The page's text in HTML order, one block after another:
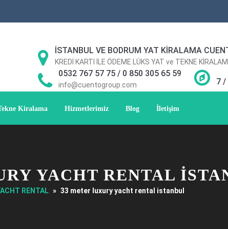
İSTANBUL VE BODRUM YAT KİRALAMA
KREDİ KARTI İLE ÖDEME LÜKS YAT ve TEKNE
0532 767 57 75 / 0 850 305 65 59
info@cuentogroup.com 7 /
Kiralama Hizmetlerimiz Blog İletişim
YACHT RENTAL
RENTAL » 33 meter luxury yacht rental istanbul